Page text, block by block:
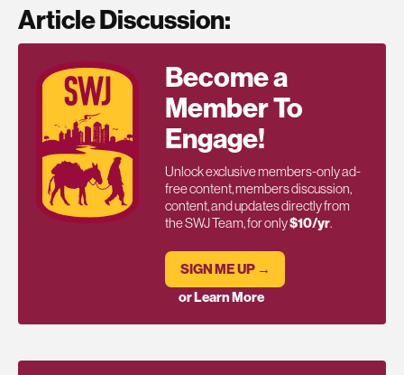
Article Discussion:
Become a
Member To
Engage!
Unlock exclusive members-only ad-
free content, members discussion,
content, and updates directly from
the SWJ Team, for only$10/yr.
SIGN ME UP →
or Learn More